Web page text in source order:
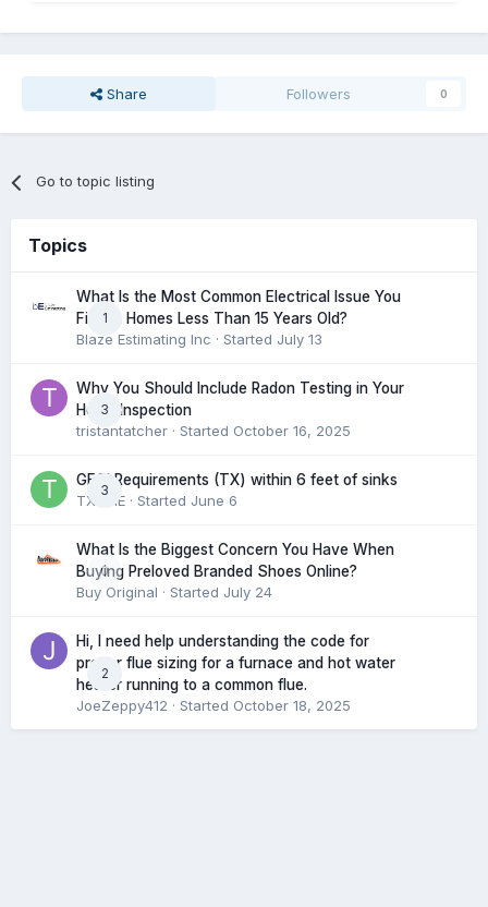
Share Followers 0
Go to topic listing
Topics
1
What Is the Most Common Electrical Issue You
Find in Homes Less Than 15 Years Old?
Blaze Estimating Inc · Started July 13
3
Why You Should Include Radon Testing in Your
Home Inspection
tristantatcher · Started October 16, 2025
3
GFCI Requirements (TX) within 6 feet of sinks
TXHME · Started June 6
0
What Is the Biggest Concern You Have When
Buying Preloved Branded Shoes Online?
Buy Original · Started July 24
2
Hi, I need help understanding the code for
proper flue sizing for a furnace and hot water
heater running to a common flue.
JoeZeppy412 · Started October 18, 2025